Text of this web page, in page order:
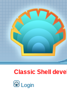
Classic Shell
Login